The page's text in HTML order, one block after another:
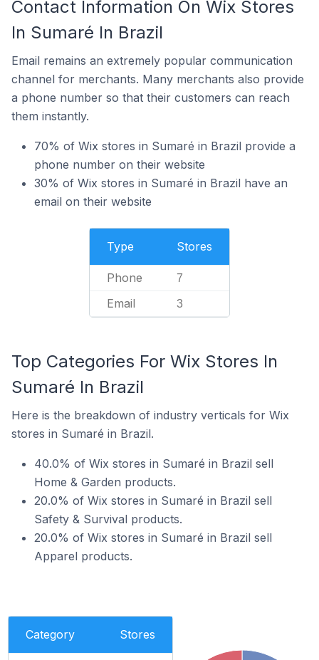
Contact Information On Wix Stores
In Sumaré In Brazil
Email remains an extremely popular communication
channel for merchants. Many merchants also provide
a phone number so that their customers can reach
them instantly.
70% of Wix stores in Sumaré in Brazil provide a
phone number on their website
30% of Wix stores in Sumaré in Brazil have an
email on their website
Type Stores
Phone 7
Email 3
Top Categories For Wix Stores In
Sumaré In Brazil
Here is the breakdown of industry verticals for Wix
stores in Sumaré in Brazil.
40.0% of Wix stores in Sumaré in Brazil sell
Home & Garden products.
20.0% of Wix stores in Sumaré in Brazil sell
Safety & Survival products.
20.0% of Wix stores in Sumaré in Brazil sell
Apparel products.
Category Stores